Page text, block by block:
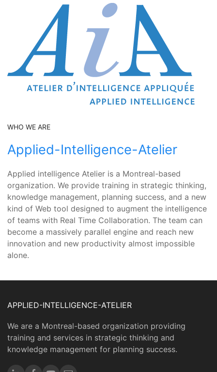
WHO WE ARE
Applied-Intelligence-Atelier
Applied intelligence Atelier is a Montreal-based
organization. We provide training in strategic thinking,
knowledge management, planning success, and a new
kind of Web tool designed to augment the intelligence
of teams with Real Time Collaboration. The team can
become a massively parallel engine and reach new
innovation and new productivity almost impossible
alone.
APPLIED-INTELLIGENCE-ATELIER
We are a Montreal-based organization providing
training and services in strategic thinking and
knowledge management for planning success.